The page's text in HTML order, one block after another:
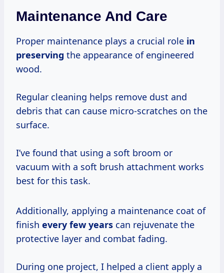
Maintenance And Care
Proper maintenance plays a crucial role in
preserving the appearance of engineered
wood.
Regular cleaning helps remove dust and
debris that can cause micro-scratches on the
surface.
I’ve found that using a soft broom or
vacuum with a soft brush attachment works
best for this task.
Additionally, applying a maintenance coat of
finish every few years can rejuvenate the
protective layer and combat fading.
During one project, I helped a client apply a